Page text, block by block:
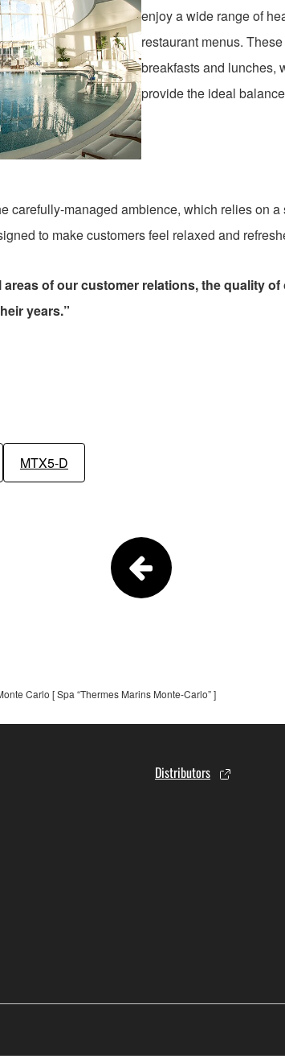
enjoy a wide range of
restaurant menus.
breakfasts and lunches,
provide the ideal
carefully-managed ambience, which relies on
to make customers feel relaxed and
of our customer relations, the quality
years.”
MTX5-D
Carlo [ Spa “Thermes Marins Monte-Carlo” ]
Distributors